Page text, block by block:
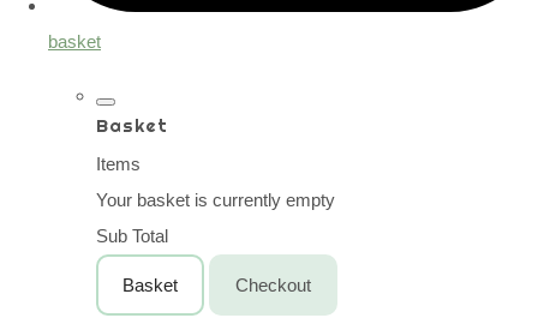
basket
Basket
Items
Your basket is currently empty
Sub Total
Basket Checkout